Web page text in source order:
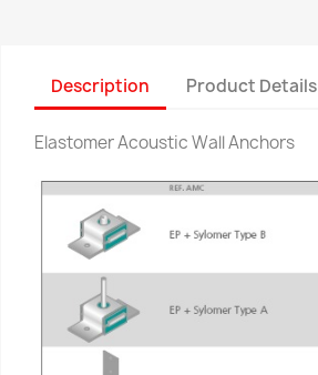
Description Product Details
Elastomer Acoustic Wall Anchors